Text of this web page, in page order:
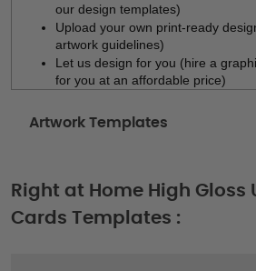
our design templates)
Upload your own print-ready
artwork guidelines)
Let us design for you (hire a
for you at an affordable price)
Artwork Templates
Right at Home High Gloss
Cards Templates :